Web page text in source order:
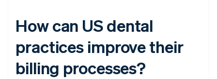
How can US dental
practices improve their
billing processes?